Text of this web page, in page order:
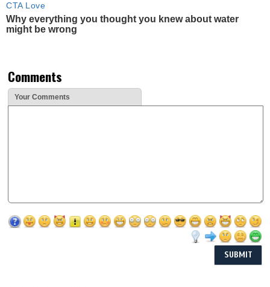
CTA Love
Why everything you thought you knew about water
might be wrong
Comments
Your Comments